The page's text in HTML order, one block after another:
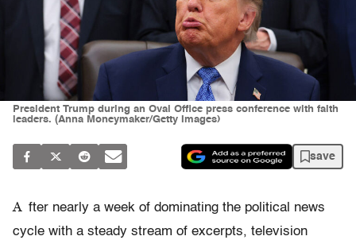
President Trump during an Oval Office press conference with faith
leaders. (Anna Moneymaker/Getty Images)
save
A fter nearly a week of dominating the political news
cycle with a steady stream of excerpts, television